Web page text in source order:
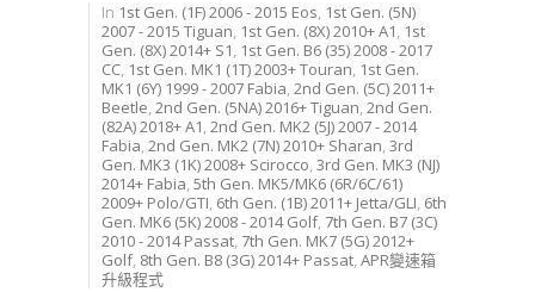
In 1st Gen. (1F) 2006 - 2015 Eos, 1st Gen. (5N)
2007 - 2015 Tiguan, 1st Gen. (8X) 2010+ A1, 1st
Gen. (8X) 2014+ S1, 1st Gen. B6 (35) 2008 - 2017
CC, 1st Gen. MK1 (1T) 2003+ Touran, 1st Gen.
MK1 (6Y) 1999 - 2007 Fabia,2nd Gen. (5C) 2011+
Beetle,2nd Gen. (5NA) 2016+ Tiguan,2nd Gen.
(82A) 2018+ A1,2nd Gen. MK2 (5J) 2007 - 2014
Fabia,2nd Gen. MK2 (7N) 2010+ Sharan,3rd
Gen. MK3 (1K) 2008+ Scirocco,3rd Gen. MK3 (NJ)
2014+ Fabia,5th Gen. MK5/MK6 (6R/6C/61)
2009+ Polo/GTI, 6th Gen. (1B) 2011+ Jetta/GLI, 6th
Gen. MK6 (5K) 2008 - 2014 Golf, 7th Gen. B7 (3C)
2010 - 2014 Passat, 7th Gen. MK7 (5G) 2012+
Golf, 8th Gen. B8 (3G) 2014+ Passat,APR變速箱
升級程式